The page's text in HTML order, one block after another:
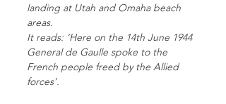
landing at Utah and Omaha beach
areas.
It reads: ‘Here on the 14th June 1944
General de Gaulle spoke to the
French people freed by the Allied
forces’.